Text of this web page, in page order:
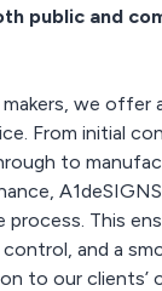
public and
we offer
From initial
to
This
and a
to our clients’